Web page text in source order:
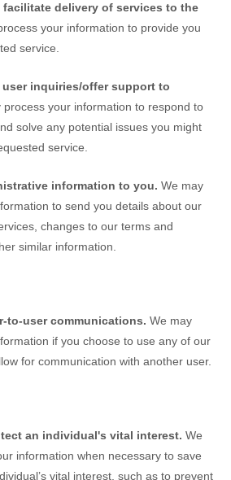
facilitate delivery of services to the
your information to provide you
service.
inquiries/offer support to
process your information to respond to
solve any potential issues you might
service.
information to you. We may
to send you details about our
changes to our terms and
similar information.
to-user communications. We may
if you choose to use any of our
for communication with another user.
an individual's vital interest. We
information when necessary to save
vital interest, such as to prevent